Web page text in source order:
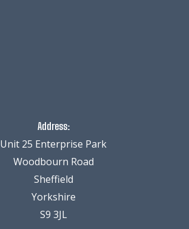
Address:
Unit 25 Enterprise Park
Woodbourn Road
Sheffield
Yorkshire
S9 3JL